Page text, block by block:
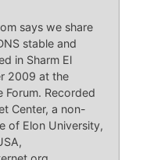
says we share
stable and
in Sharm El
2009 at the
Forum. Recorded
Center, a non-
of Elon University,